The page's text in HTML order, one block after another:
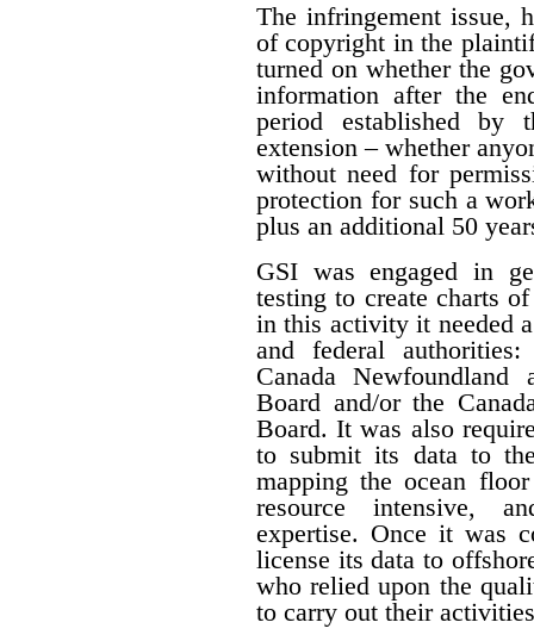
The infringement issue,
of copyright in the
turned on whether the
information after the
period established by
extension – whether
without need for
protection for such a
plus an additional 50
GSI was engaged in
testing to create charts
in this activity it needed
and federal
Canada Newfoundland
Board and/or the
Board. It was also
to submit its data to
mapping the ocean
resource intensive,
expertise. Once it was
license its data to
who relied upon the
to carry out their